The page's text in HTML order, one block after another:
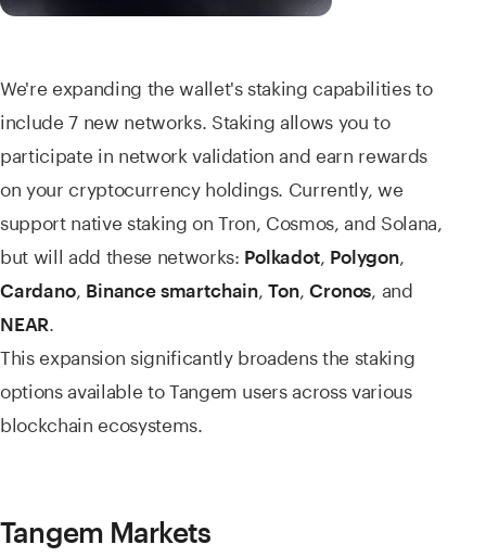
We're expanding the wallet's staking capabilities to
include 7 new networks. Staking allows you to
participate in network validation and earn rewards
on your cryptocurrency holdings. Currently, we
support native staking on Tron, Cosmos, and Solana,
but will add these networks: Polkadot, Polygon,
Cardano, Binance smartchain ,Ton,Cronos , and
NEAR
This expansion significantly broadens the staking
options available to Tangem users across various
blockchain ecosystems.
Tangem Markets